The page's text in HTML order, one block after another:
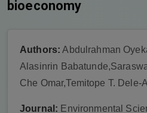
bioeconomy
Authors: Abdulrahman
Alasinrin
Che Omar,Temitope T. Dele-
Journal: Environmental